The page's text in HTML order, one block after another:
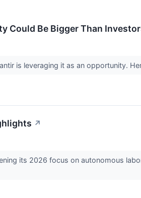
Could Be Bigger Than
is leveraging it as an opportunity.
↗
its 2026 focus on autonomous